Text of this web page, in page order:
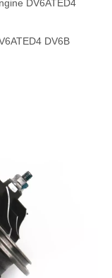
DV6ATED4
DV6B